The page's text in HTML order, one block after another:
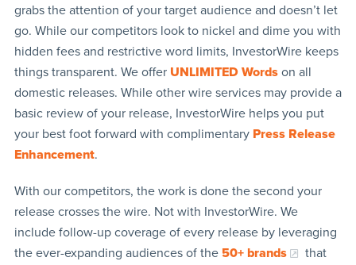
grabs the attention of your target audience and doesn’t let
go. While our competitors look to nickel and dime you with
hidden fees and restrictive word limits, InvestorWire keeps
things transparent. We offer UNLIMITED Words on all
domestic releases. While other wire services may provide a
basic review of your release, InvestorWire helps you put
your best foot forward with complimentary Press Release
Enhancement.
With our competitors, the work is done the second your
release crosses the wire. Not with InvestorWire. We
include follow-up coverage of every release by leveraging
the ever-expanding audiences of the 50+ brands
that